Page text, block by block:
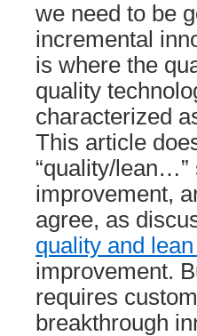
we need to be
incremental
is where the
quality
characterized
This article
“quality/lean…”
improvement,
agree, as
quality and
improvement.
requires
breakthrough